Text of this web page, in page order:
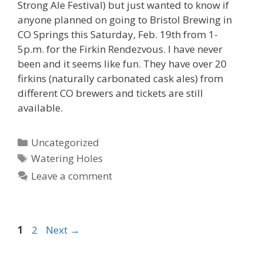
Strong Ale Festival) but just wanted to know if
anyone planned on going to Bristol Brewing in
CO Springs this Saturday, Feb. 19th from 1-
5p.m. for the Firkin Rendezvous. I have never
been and it seems like fun. They have over 20
firkins (naturally carbonated cask ales) from
different CO brewers and tickets are still
available.
Categories
Uncategorized
Tags
Watering Holes
Leave a comment
Page
1 Page
2 Next →